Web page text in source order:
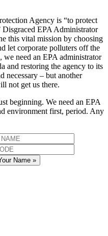
Agency is “to protect
Disgraced EPA Administrator
this vital mission by choosing
let corporate polluters off the
we need an EPA administrator
and restoring the agency to its
necessary – but another
not get us there.
beginning. We need an EPA
environment first, period. Any
Name »